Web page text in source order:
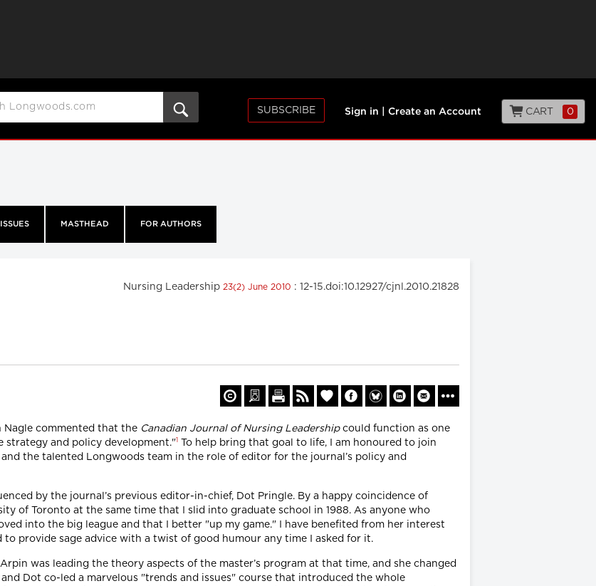
SUBSCRIBE Sign in Create an Account CART 0
MASTHEAD FOR AUTHORS
Nursing Leadership 23(2) June 2010 : 12-15.doi:10.12927/cjnl.2010.21828
Nagle commented that the Canadian Journal of Nursing Leadershipcould function as one
and policy development." To help bring that goal to life, I am honoured to join
the talented Longwoods team in the role of editor for the journal’s policy and
by the journal’s previous editor-in-chief, Dot Pringle. By a happy coincidence of
of Toronto at the same time that I slid into graduate school in 1988. As anyone who
into the big league and that I better "up my game." I have benefited from her interest
provide sage advice with a twist of good humour any time I asked for it.
was leading the theory aspects of the master’s program at that time, and she changed
Dot co-led a marvelous "trends and issues" course that introduced the whole